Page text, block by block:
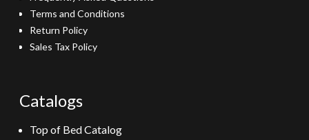
Terms and Conditions
Return Policy
Sales Tax Policy
Catalogs
Top of Bed Catalog